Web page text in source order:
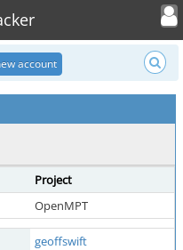
Toggle
account
Project
OpenMPT
geoffswift